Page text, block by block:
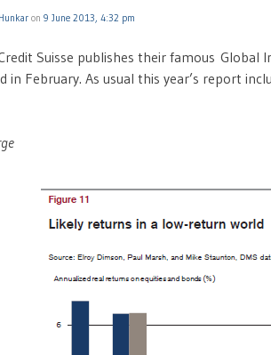
on 9 June 2013, 4:32 pm
Suisse publishes their famous Global
in February. As usual this year’s report